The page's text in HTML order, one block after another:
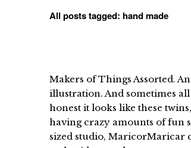
All posts tagged: hand made
Makers of Things Assorted.
illustration. And sometimes
honest it looks like these
having crazy amounts of fun
sized studio, MaricorMaricar